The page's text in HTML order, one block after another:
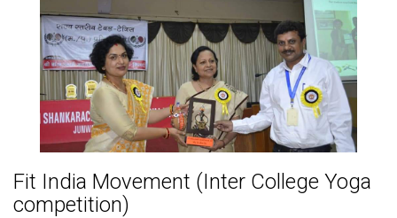
Fit India Movement (Inter College Yoga
competition)